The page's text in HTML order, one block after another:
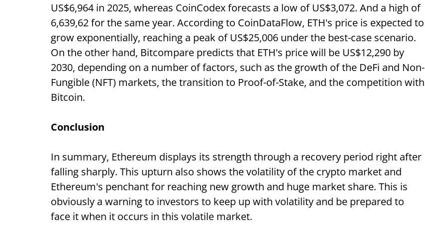
US$6,964 in 2025, whereas CoinCodex forecasts a low of US$3,072. And a high of
6,639,62 for the same year. According to CoinDataFlow, ETH's price is expected to
grow exponentially, reaching a peak of US$25,006 under the best-case scenario.
On the other hand, Bitcompare predicts that ETH's price will be US$12,290 by
2030, depending on a number of factors, such as the growth of the DeFi and Non-
Fungible (NFT) markets, the transition to Proof-of-Stake, and the competition with
Bitcoin.
Conclusion
In summary, Ethereum displays its strength through a recovery period right after
falling sharply. This upturn also shows the volatility of the crypto market and
Ethereum's penchant for reaching new growth and huge market share. This is
obviously a warning to investors to keep up with volatility and be prepared to
face it when it occurs in this volatile market.